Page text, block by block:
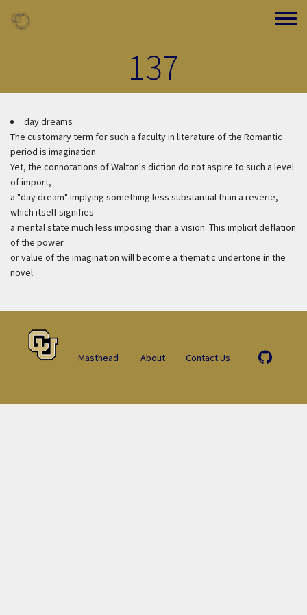
Toggle
137
day dreams
The customary term for such a faculty in literature of the Romantic
period is imagination.
Yet, the connotations of Walton's diction do not aspire to such a level
of import,
a "day dream" implying something less substantial than a reverie,
which itself signifies
a mental state much less imposing than a vision. This implicit deflation
of the power
or value of the imagination will become a thematic undertone in the
novel.
Masthead About Contact Us